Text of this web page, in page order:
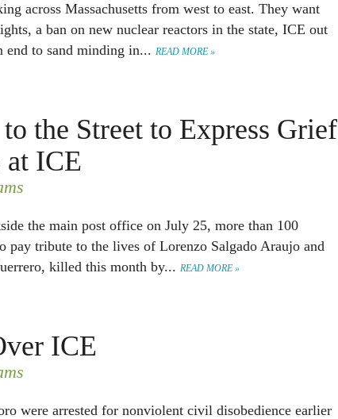
across Massachusetts from west to east. They want
a ban on new nuclear reactors in the state, ICE out
end to sand minding in... READ MORE »
to the Street to Express Grief
at ICE
the main post office on July 25, more than 100
pay tribute to the lives of Lorenzo Salgado Araujo and
killed this month by... READ MORE »
ICE
were arrested for nonviolent civil disobedience earlier